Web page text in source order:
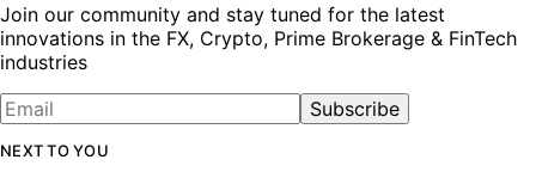
Join our community and stay tuned for the latest
innovations in the FX, Crypto, Prime Brokerage & FinTech
industries
Subscribe
NEXT TO YOU